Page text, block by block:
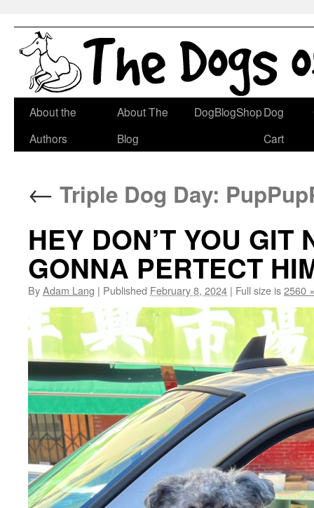
Skip
About the
Authors
About The
Blog
DogBlogShopDog
Cart
← Triple Dog Day:
HEY DON’T YOU GIT
GONNA PERTECT
ByAdam Lang | Published February 8, 2024 | Full size is2560